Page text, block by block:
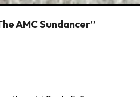
AMC Sundancer”